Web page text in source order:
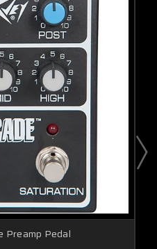
Preamp Pedal